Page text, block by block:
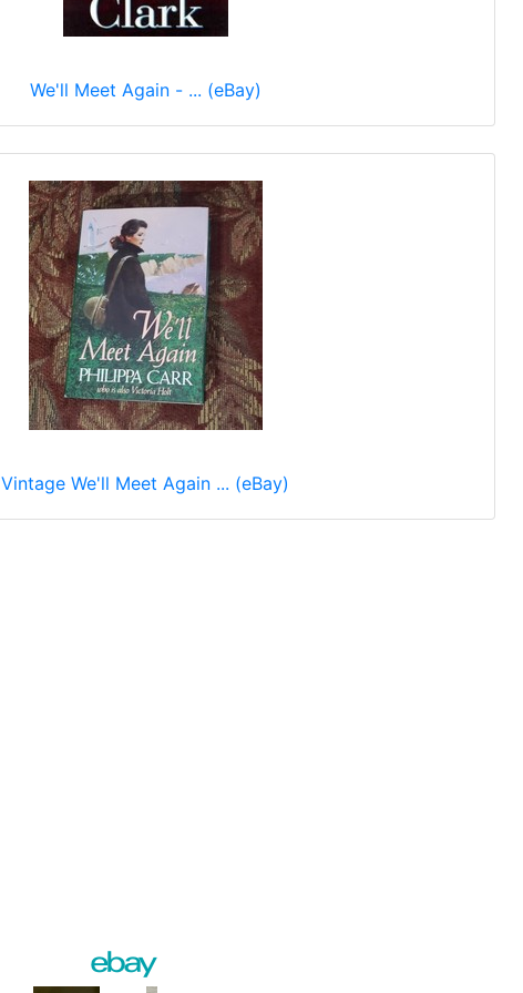
We'll Meet Again - ... (eBay)
Vintage We'll Meet Again ... (eBay)